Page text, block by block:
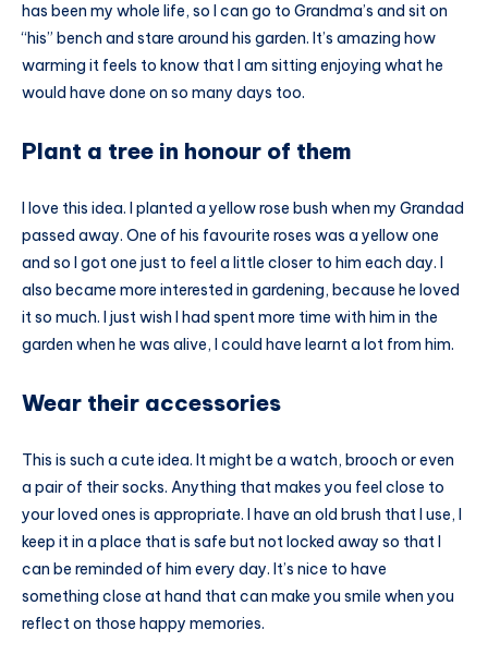
has been my whole life, so I can go to Grandma’s and sit on
“his” bench and stare around his garden. It’s amazing how
warming it feels to know that I am sitting enjoying what he
would have done on so many days too.
Plant a tree in honour of them
I love this idea. I planted a yellow rose bush when my Grandad
passed away. One of his favourite roses was a yellow one
and so I got one just to feel a little closer to him each day. I
also became more interested in gardening, because he loved
it so much. I just wish I had spent more time with him in the
garden when he was alive, I could have learnt a lot from him.
Wear their accessories
This is such a cute idea. It might be a watch, brooch or even
a pair of their socks. Anything that makes you feel close to
your loved ones is appropriate. I have an old brush that I use, I
keep it in a place that is safe but not locked away so that I
can be reminded of him every day. It’s nice to have
something close at hand that can make you smile when you
reflect on those happy memories.